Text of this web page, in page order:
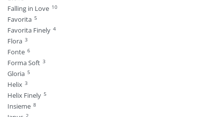
Falling in Love 10
Favorita 5
Favorita Finely 4
Flora 3
Fonte 6
Forma Soft 3
Gloria 5
Helix 3
Helix Finely 5
Insieme 8
2